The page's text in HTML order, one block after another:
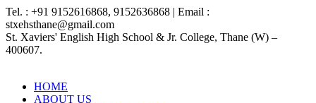
Tel. : +91 9152616868, 9152636868 | Email :
stxehsthane@gmail.com
St. Xaviers' English High School & Jr. College, Thane (W) –
400607.
HOME
ABOUT US